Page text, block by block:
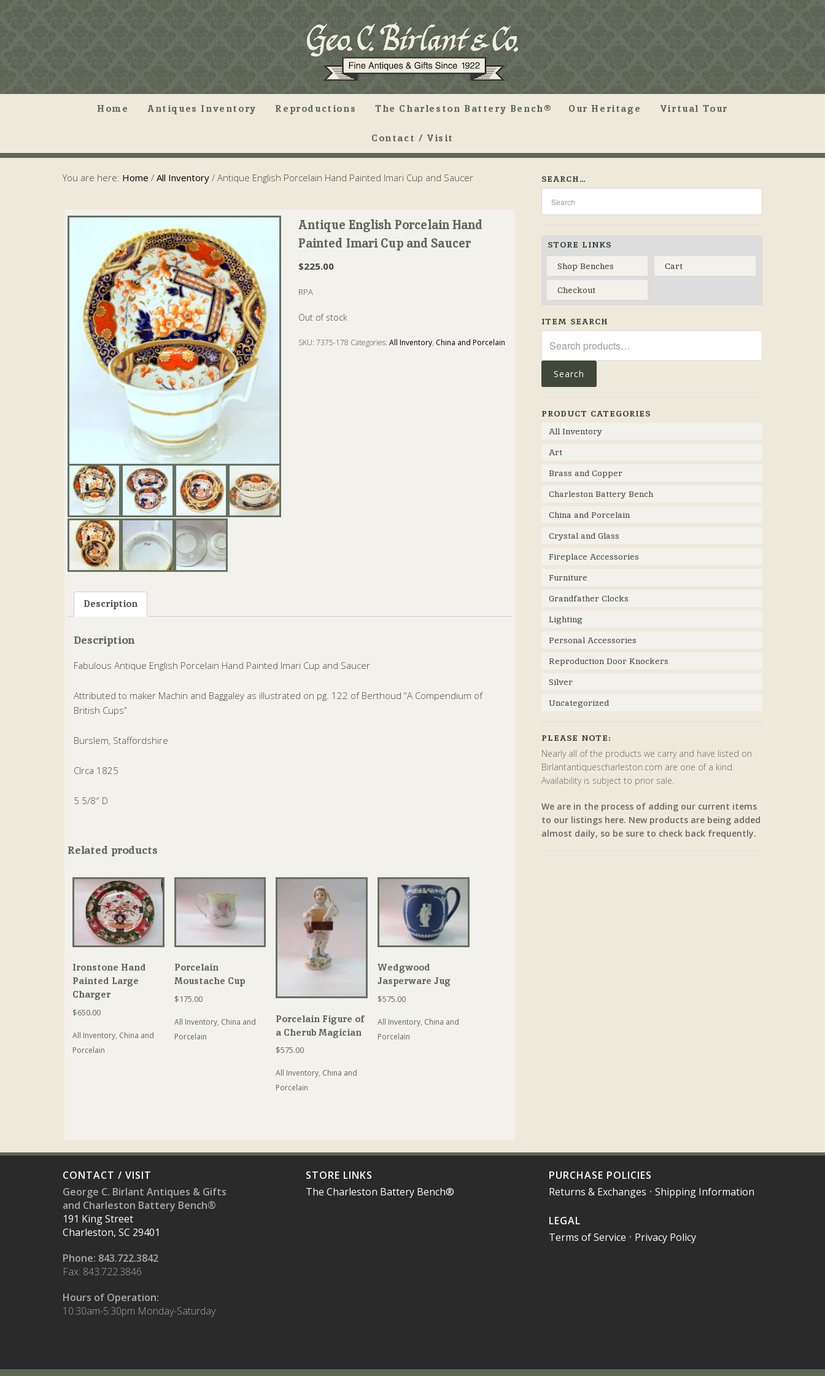
Home Antiques Inventory Reproductions The Charleston Battery Bench® Our Heritage Virtual Tour
Contact / Visit
You are here: Home / All Inventory / Antique English Porcelain Hand Painted Imari Cup and Saucer
Antique English Porcelain Hand
Painted Imari Cup and Saucer
$225.00
RPA
Out of stock
SKU:7375-178 Categories:All Inventory, China and Porcelain
Description
Description
Fabulous Antique English Porcelain Hand Painted Imari Cup and Saucer
Attributed to maker Machin and Baggaley as illustrated on pg. 122 of Berthoud “A Compendium of
British Cups”
Burslem, Staffordshire
CIrca 1825
5 5/8″ D
Related products
Ironstone Hand
Painted Large
Charger
$650.00
All Inventory, China and
Porcelain
Porcelain
Moustache Cup
$175.00
All Inventory, China and
Porcelain
Porcelain Figure of
a Cherub Magician
$575.00
All Inventory, China and
Porcelain
Wedgwood
Jasperware Jug
$575.00
All Inventory, China and
Porcelain
SEARCH…
STORE LINKS
Shop Benches
Cart
Checkout
ITEM SEARCH
for:
Search
PRODUCT CATEGORIES
All Inventory
Art
Brass and Copper
Charleston Battery Bench
China and Porcelain
Crystal and Glass
Fireplace Accessories
Furniture
Grandfather Clocks
Lighting
Personal Accessories
Reproduction Door Knockers
Silver
Uncategorized
PLEASE NOTE:
Nearly all of the products we carry and have listed on
Birlantantiquescharleston.com are one of a kind.
Availability is subject to prior sale.
We are in the process of adding our current items
to our listings here. New products are being added
almost daily, so be sure to check back frequently.
CONTACT / VISIT
George C. Birlant Antiques & Gifts
and Charleston Battery Bench®
191 King Street
Charleston, SC 29401
Phone: 843.722.3842
Fax: 843.722.3846
Hours of Operation:
10:30am-5:30pm Monday-Saturday
STORE LINKS
The Charleston Battery Bench®
PURCHASE POLICIES
Returns & Exchanges • Shipping Information
LEGAL
Terms of Service • Privacy Policy